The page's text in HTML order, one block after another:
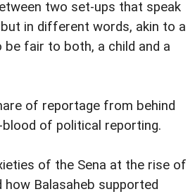
two set-ups that speak
in different words, akin to a
fair to both, a child and a
of reportage from behind
of political reporting.
of the Sena at the rise of
how Balasaheb supported